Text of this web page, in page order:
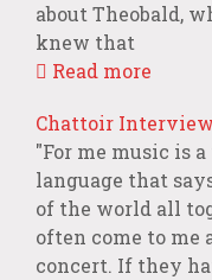
about Theobald,
knew that
Read more
Chattoir
"For me music is
language that
of the world all
often come to
concert. If they